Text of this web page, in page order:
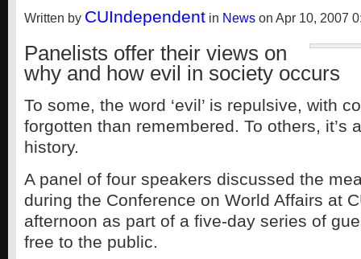
Written by CUIndependent in News on Apr 10, 2007
Panelists offer their views on
why and how evil in society occurs
To some, the word ‘evil’ is repulsive, with
forgotten than remembered. To others, it’s
history.
A panel of four speakers discussed the
during the Conference on World Affairs at
afternoon as part of a five-day series of
free to the public.